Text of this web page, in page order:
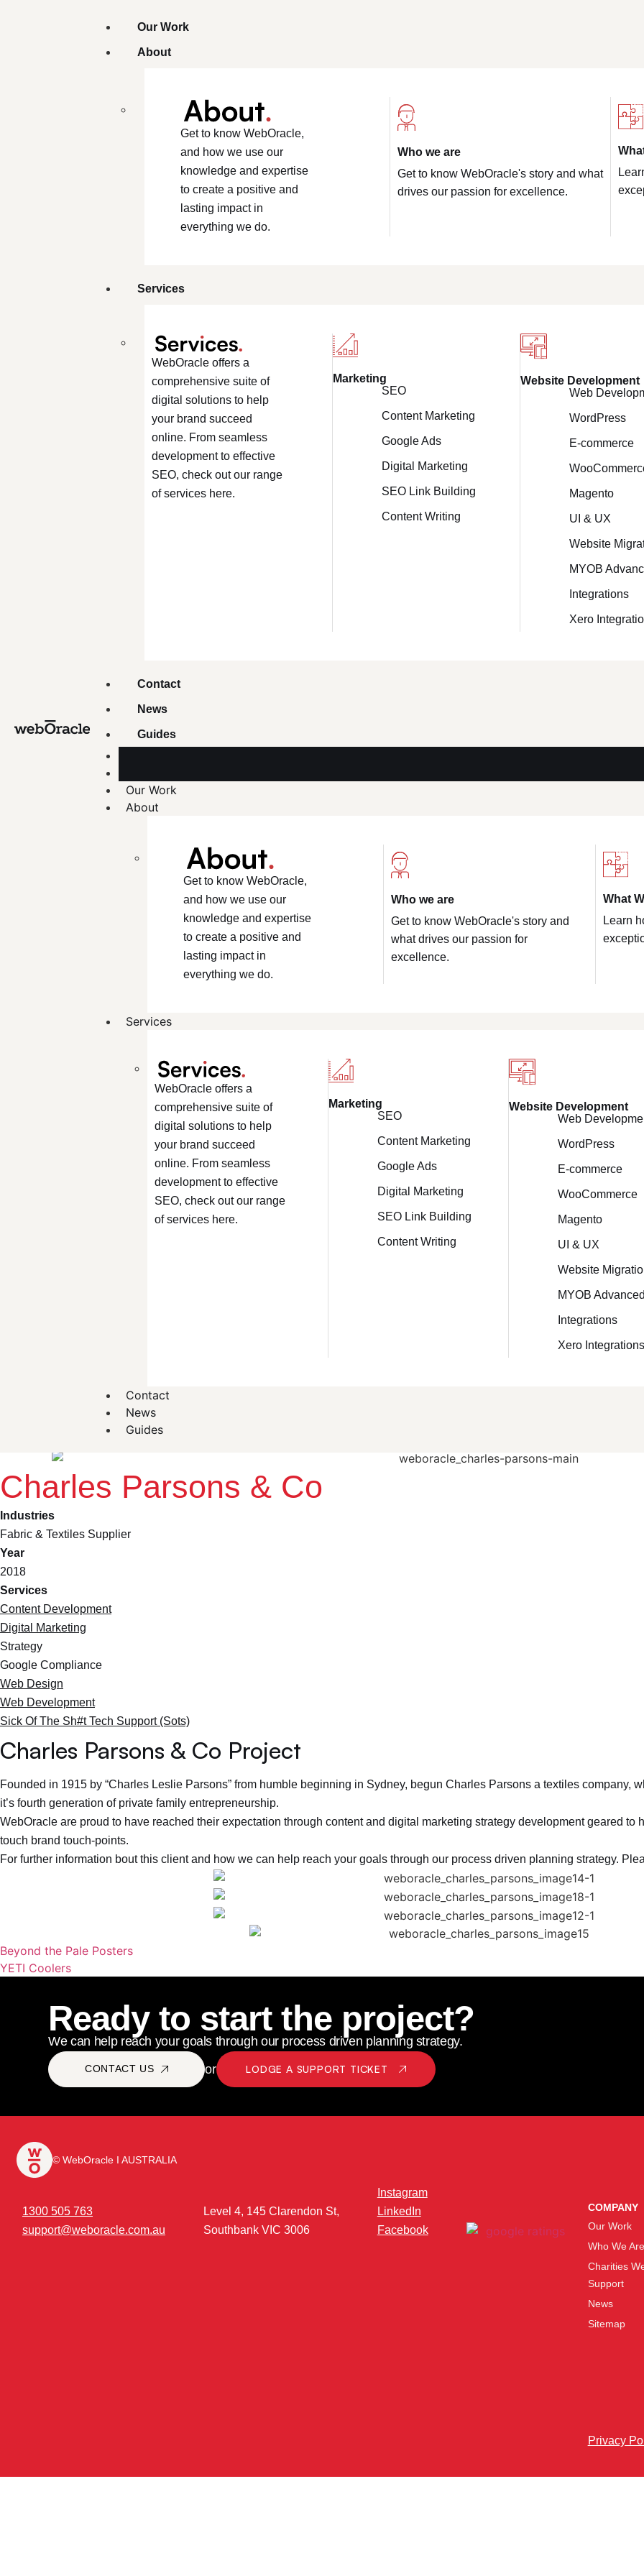
Our Work
About
Get to know WebOracle,
and how we use our
knowledge and expertise
to create a positive and
lasting impact in
everything we do.
Who we are
Get to know WebOracle's story and what
drives our passion for excellence.
Services
WebOracle offers a
comprehensive suite of
digital solutions to help
your brand succeed
online. From seamless
development to effective
SEO, check out our range
of services here.
Marketing
SEO
Content Marketing
Google Ads
Digital Marketing
SEO Link Building
Content Writing
Website Development
Web
WordPress
E-commerce
Magento
UI & UX
Website
MYOB
Integrations
Xero
Contact
News
Guides
Our Work
About
Get to know WebOracle,
and how we use our
knowledge and expertise
to create a positive and
lasting impact in
everything we do.
Who we are
Get to know WebOracle's story and
what drives our passion for
excellence.
What
Learn
Services
WebOracle offers a
comprehensive suite of
digital solutions to help
your brand succeed
online. From seamless
development to effective
SEO, check out our range
of services here.
Marketing
SEO
Content Marketing
Google Ads
Digital Marketing
SEO Link Building
Content Writing
Website Development
Web
WordPress
E-commerce
WooCommerce
Magento
UI & UX
Website
MYOB
Integrations
Xero Integrations
Contact
News
Guides
Charles Parsons & Co
Industries
Fabric & Textiles Supplier
Year
2018
Services
Content Development
Digital Marketing
Strategy
Google Compliance
Web Design
Web Development
Sick Of The Sh#t Tech Support (Sots)
Charles Parsons & Co Project
Founded in 1915 by “Charles Leslie Parsons” from humble beginning in Sydney, begun Charles Parsons a textiles company,
it’s fourth generation of private family entrepreneurship.
WebOracle are proud to have reached their expectation through content and digital marketing strategy development geared
touch brand touch-points.
For further information bout this client and how we can help reach your goals through our process driven planning strategy.
Beyond the Pale Posters
YETI Coolers
Ready to start the project?
We can help reach your goals through our process driven planning strategy.
CONTACT US or LODGE A SUPPORT TICKET
© WebOracle I AUSTRALIA
1300 505 763
support@weboracle.com.au
Level 4, 145 Clarendon St,
Southbank VIC 3006
Instagram
LinkedIn
Facebook
COMPANY
Our Work
Who We Are
Charities
Support
News
Sitemap
Privacy